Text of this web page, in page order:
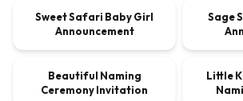
VIDEO $9.00
Sweet Safari Baby Girl
Announcement
VIDEO
Sage
VIDEO $9.00
Beautiful Naming
Ceremony Invitation
VIDEO
Little